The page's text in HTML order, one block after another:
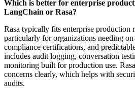
Which is better for enterprise
LangChain or Rasa?
Rasa typically fits enterprise production
particularly for organizations needing
compliance certifications, and
includes audit logging, conversation
monitoring built for production use.
concerns clearly, which helps with
audits.